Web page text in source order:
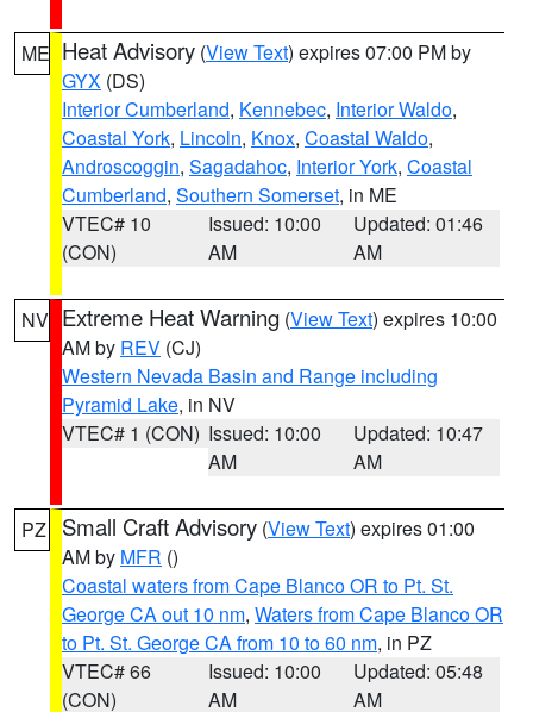
ME Heat Advisory (View Text) expires 07:00 PM by
GYX (DS)
Interior Cumberland, Kennebec, Interior Waldo,
Coastal York, Lincoln, Knox, Coastal Waldo,
Androscoggin, Sagadahoc, Interior York, Coastal
Cumberland, Southern Somerset, in ME
VTEC# 10
(CON)
Issued: 10:00
AM
Updated: 01:46
AM
NV Extreme Heat Warning (View Text) expires 10:00
AM by REV (CJ)
Western Nevada Basin and Range including
Pyramid Lake, in NV
VTEC# 1 (CON) Issued: 10:00
AM
Updated: 10:47
AM
PZ Small Craft Advisory (View Text) expires 01:00
AM by MFR ()
Coastal waters from Cape Blanco OR to Pt. St.
George CA out 10 nm, Waters from Cape Blanco OR
to Pt. St. George CA from 10 to 60 nm, in PZ
VTEC# 66
(CON)
Issued: 10:00
AM
Updated: 05:48
AM